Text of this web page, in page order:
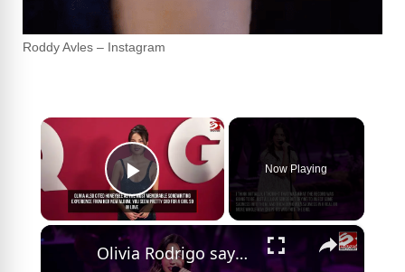
Roddy Avles – Instagram
×
Play Video
Now Playing
×
Olivia Rodrigo says she 'doesn't have to be miserable' to write good songs